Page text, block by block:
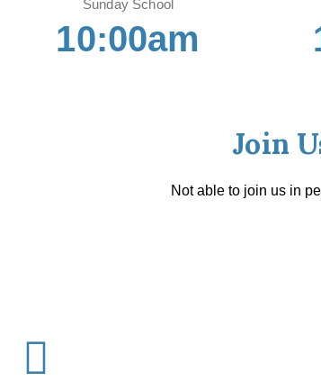
Sunday School
10:00am
Join
Not able to join us in